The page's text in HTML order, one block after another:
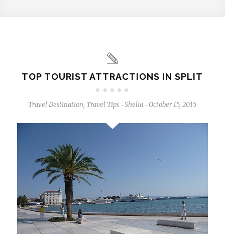
TOP TOURIST ATTRACTIONS IN SPLIT
Travel Destination, Travel Tips - Shelia - October 15, 2015